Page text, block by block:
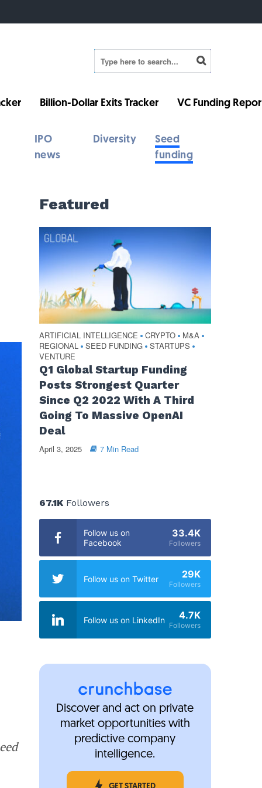
Billion-Dollar Exits Tracker VC Funding
IPO
news
Diversity
Seed
funding
Featured
ARTIFICIAL INTELLIGENCE • CRYPTO • M&A •
REGIONAL • SEED FUNDING • STARTUPS •
VENTURE
Q1 Global Startup Funding
Posts Strongest Quarter
Since Q2 2022 With A Third
Going To Massive OpenAI
Deal
April 3, 2025 7 Min Read
67.1KFollowers
Follow us on
Facebook
33.4K
Followers
Follow us on Twitter 29K
Followers
Follow us on LinkedIn 4.7K
Followers
Discover and act on private
market opportunities with
predictive company
intelligence.